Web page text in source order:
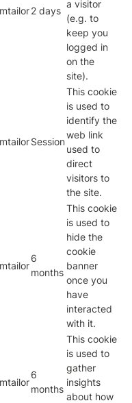
2 days
a visitor
(e.g. to
keep you
logged in
on the
site).
Session
This cookie
is used to
identify the
web link
used to
direct
visitors to
the site.
6
months
This cookie
is used to
hide the
cookie
banner
once you
have
interacted
with it.
6
months
This cookie
is used to
gather
insights
about how